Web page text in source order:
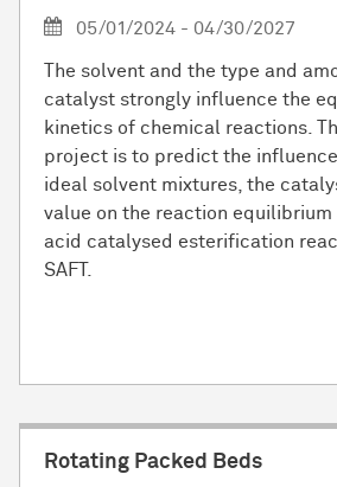
05/01/2024 - 04/30/2027
The solvent and the type and
catalyst strongly influence the
kinetics of chemical reactions.
project is to predict the
ideal solvent mixtures, the
value on the reaction
acid catalysed esterification
SAFT.
Rotating Packed Beds